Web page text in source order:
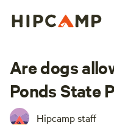
Are dogs
Ponds State
Hipcamp staff